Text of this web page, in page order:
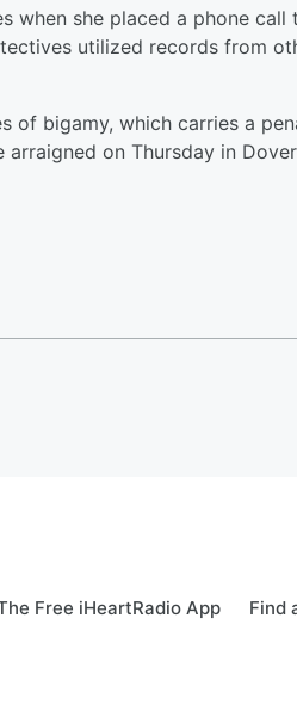
when she placed a phone call
utilized records from
of bigamy, which carries a
on Thursday in
Free iHeartRadio App Find